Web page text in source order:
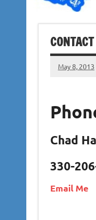
CONTACT
May 8, 2013
Chad
330-
Email Me